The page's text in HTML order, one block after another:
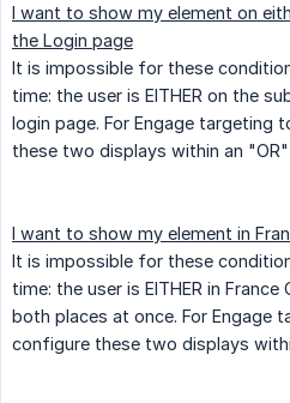
I want to show my element on
the Login page
It is impossible for these
time: the user is EITHER on the
login page. For Engage targeting
these two displays within an
I want to show my element in
It is impossible for these
time: the user is EITHER in
both places at once. For Engage
configure these two displays